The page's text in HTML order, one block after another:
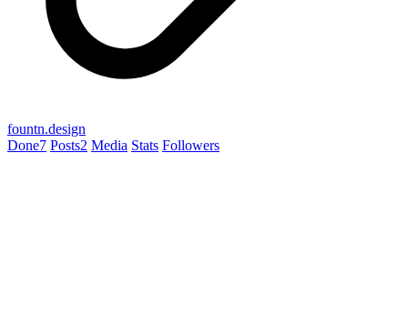
fountn.design
Done7 Posts2 Media Stats Followers